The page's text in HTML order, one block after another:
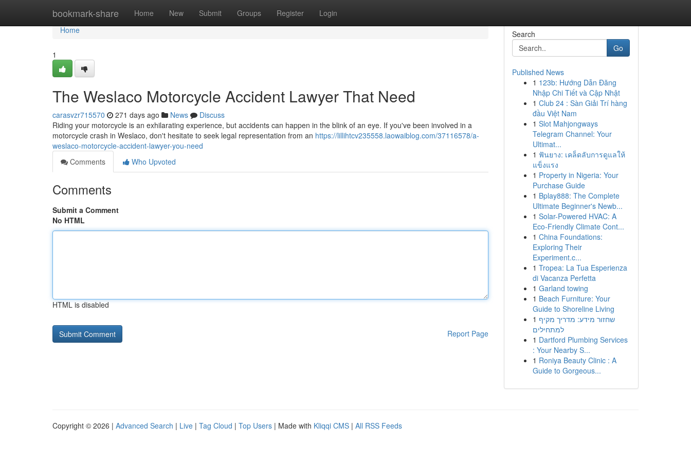
bookmark-share Home New Submit Groups Register Login
Home
Home
1
The Weslaco Motorcycle Accident Lawyer That Need
carasvzr715570 271 days ago News
Discuss
Riding your motorcycle is an exhilarating experience, but accidents can happen in the blink of an eye. If you've been involved in a
motorcycle crash in Weslaco, don't hesitate to seek legal representation from an https://lillihtcv235558.laowaiblog.com/37116578/a-
weslaco-motorcycle-accident-lawyer-you-need
Comments
Who Upvoted
Comments
Submit a Comment
No HTML
HTML is disabled
Report Page
Search
Go
Published News
1 123b: Hướng Dẫn Đăng
Nhập Chi Tiết và Cập Nhật
1 Club 24 : Sàn Giải Trí hàng
đầu Việt Nam
1 Slot Mahjongways
Telegram Channel: Your
Ultimat...
1 ฟันยาง: เคล็ดลับการดูแลให้
แข็งแรง
1 Property in Nigeria: Your
Purchase Guide
1 Bplay888: The Complete
Ultimate Beginner's Newb...
1 Solar-Powered HVAC: A
Eco-Friendly Climate Cont...
1 China Foundations:
Exploring Their
Experiment.c...
1 Tropea: La Tua Esperienza
di Vacanza Perfetta
1 Garland towing
1 Beach Furniture: Your
Guide to Shoreline Living
1 שחזור מידע: מדריך מקיף
למתחילים
1 Dartford Plumbing Services
: Your Nearby S...
1 Roniya Beauty Clinic : A
Guide to Gorgeous...
Copyright © 2026 | Advanced Search | Live | Tag Cloud | Top Users | Made with Kliqqi CMS | All RSS Feeds